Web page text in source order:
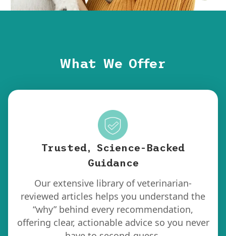
What We Offer
Trusted, Science-Backed
Guidance
Our extensive library of veterinarian-
reviewed articles helps you understand the
“why” behind every recommendation,
offering clear, actionable advice so you never